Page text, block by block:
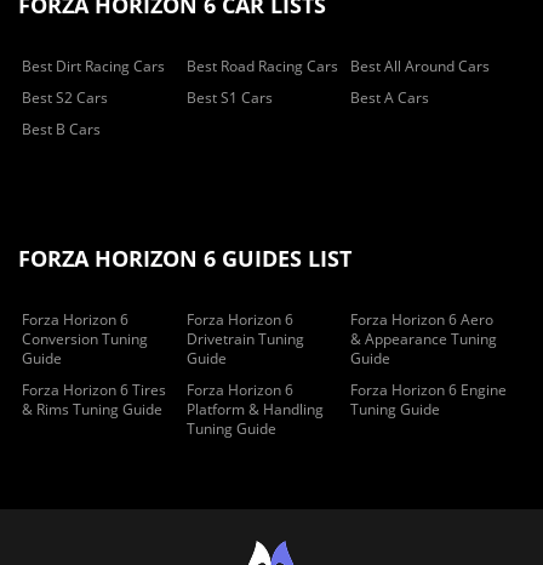
Best Dirt Racing Cars Best Road Racing Cars
Best All Around Cars
Best S2 Cars
Best S1 Cars
Best A Cars
Best B Cars
FORZA HORIZON 6 GUIDES LIST
Forza Horizon 6
Conversion Tuning
Guide
Forza Horizon 6
Drivetrain Tuning
Guide
Forza Horizon 6 Aero
& Appearance Tuning
Guide
Forza Horizon 6 Tires
& Rims Tuning Guide
Forza Horizon 6
Platform & Handling
Tuning Guide
Forza Horizon 6 Engine
Tuning Guide